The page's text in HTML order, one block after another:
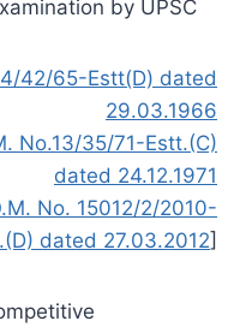
by UPSC
42/65-Estt(D) dated
29.03.1966
No.13/35/71-Estt.(C)
dated 24.12.1971
No. 15012/2/2010-
dated 27.03.2012]